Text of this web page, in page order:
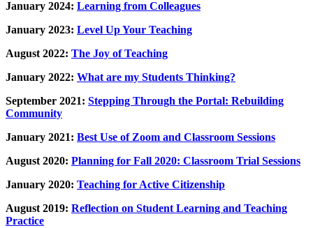
January 2024: Learning from Colleagues
January 2023: Level Up Your Teaching
August 2022: The Joy of Teaching
January 2022: What are my Students Thinking?
September 2021: Stepping Through the Portal: Rebuilding
Community
January 2021: Best Use of Zoom and Classroom Sessions
August 2020: Planning for Fall 2020: Classroom Trial Sessions
January 2020: Teaching for Active Citizenship
August 2019: Reflection on Student Learning and Teaching
Practice